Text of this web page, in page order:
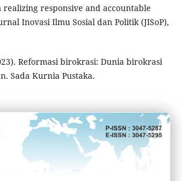
responsive and accountable
Inovasi Ilmu Sosial dan Politik (JISoP),
Reformasi birokrasi: Dunia birokrasi
Sada Kurnia Pustaka.